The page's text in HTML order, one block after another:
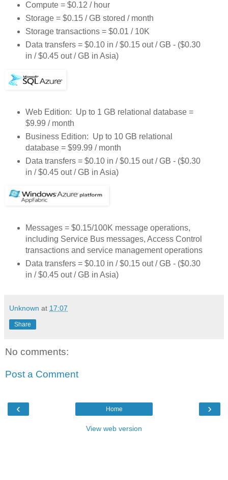
Compute = $0.12 / hour
Storage = $0.15 / GB stored / month
Storage transactions = $0.01 / 10K
Data transfers = $0.10 in / $0.15 out / GB - ($0.30
in / $0.45 out / GB in Asia)
Web Edition: Up to 1 GB relational database =
$9.99 / month
Business Edition: Up to 10 GB relational
database = $99.99 / month
Data transfers = $0.10 in / $0.15 out / GB - ($0.30
in / $0.45 out / GB in Asia)
Messages = $0.15/100K message operations,
including Service Bus messages, Access Control
transactions and service management operations
Data transfers = $0.10 in / $0.15 out / GB - ($0.30
in / $0.45 out / GB in Asia)
Unknown at 17:07
Share
No comments:
Post a Comment
‹ ›
Home
View web version